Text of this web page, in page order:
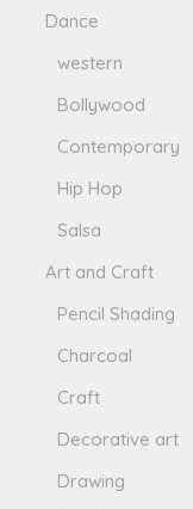
Dance
western
Bollywood
Contemporary
Hip Hop
Salsa
Art and Craft
Pencil Shading
Charcoal
Craft
Decorative art
Drawing